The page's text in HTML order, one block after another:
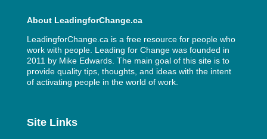
About LeadingforChange.ca
LeadingforChange.ca is a free resource for people who
work with people. Leading for Change was founded in
2011 by Mike Edwards. The main goal of this site is to
provide quality tips, thoughts, and ideas with the intent
of activating people in the world of work.
Site Links